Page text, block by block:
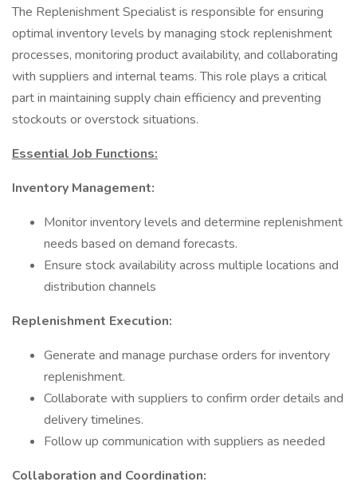
The Replenishment Specialist is responsible for ensuring
optimal inventory levels by managing stock replenishment
processes, monitoring product availability, and collaborating
with suppliers and internal teams. This role plays a critical
part in maintaining supply chain efficiency and preventing
stockouts or overstock situations.
Essential Job Functions:
Inventory Management:
Monitor inventory levels and determine replenishment
needs based on demand forecasts.
Ensure stock availability across multiple locations and
distribution channels
Replenishment Execution:
Generate and manage purchase orders for inventory
replenishment.
Collaborate with suppliers to confirm order details and
delivery timelines.
Follow up communication with suppliers as needed
Collaboration and Coordination: